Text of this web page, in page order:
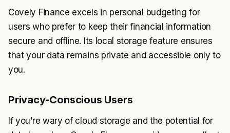
Covely Finance excels in personal budgeting for
users who prefer to keep their financial information
secure and offline. Its local storage feature ensures
that your data remains private and accessible only to
you.
Privacy-Conscious Users
If you’re wary of cloud storage and the potential for